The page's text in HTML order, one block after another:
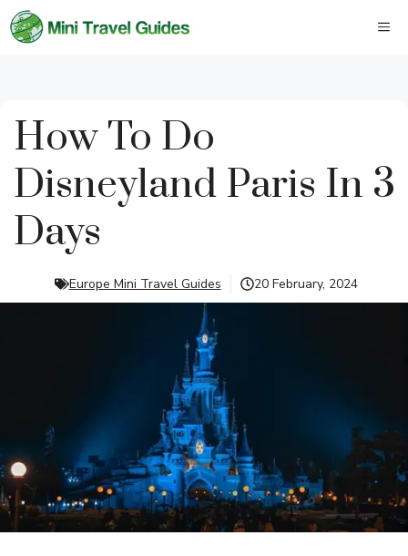
Skip
to
How To Do
Disneyland Paris In 3
Days
Europe Mini Travel Guides 20 February, 2024